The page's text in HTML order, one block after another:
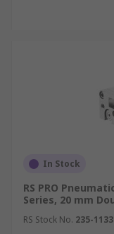
In Stock
RS PRO
Series, 20 mm
RS Stock No. 235-1133